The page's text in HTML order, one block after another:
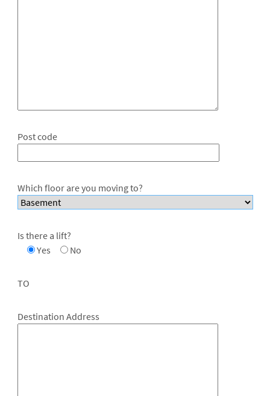
Post code
Which floor are you moving to?
Is there a lift?
Yes
No
TO
Destination Address